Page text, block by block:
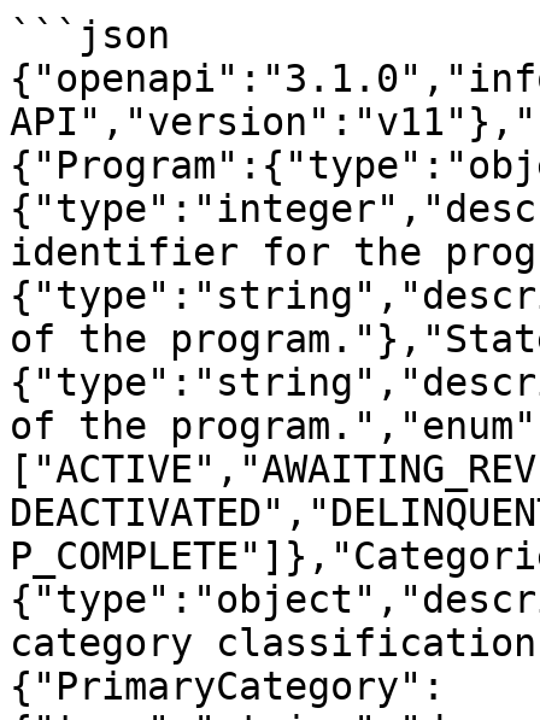
```json
identifier for the
of the
of the
category
{"PrimaryCategory":